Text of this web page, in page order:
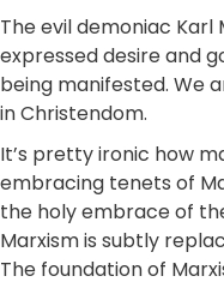
The evil demoniac Karl
expressed desire and
being manifested. We
in Christendom.
It’s pretty ironic how
embracing tenets of
the holy embrace of
Marxism is subtly
The foundation of